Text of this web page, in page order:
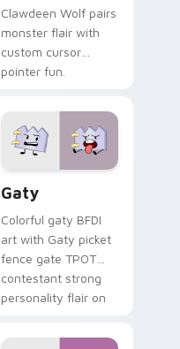
Clawdeen Wolf pairs
monster flair with
custom cursor
pointer fun.
Gaty
Colorful gaty BFDI
art with Gaty picket
fence gate TPOT
contestant strong
personality flair on